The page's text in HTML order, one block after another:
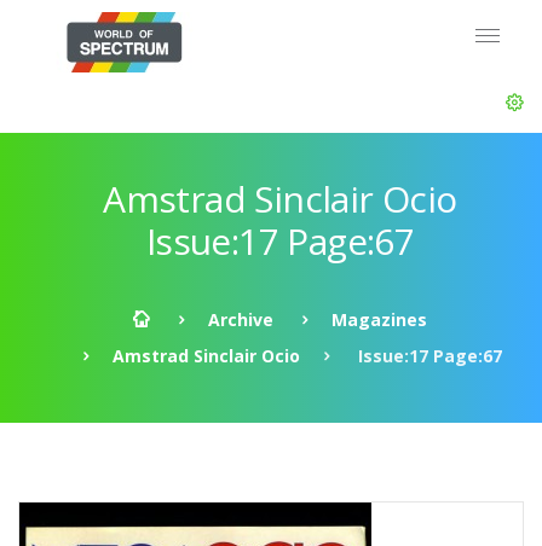
Amstrad Sinclair Ocio
Issue:17 Page:67
Archive
Magazines
Amstrad Sinclair Ocio
Issue:17 Page:67